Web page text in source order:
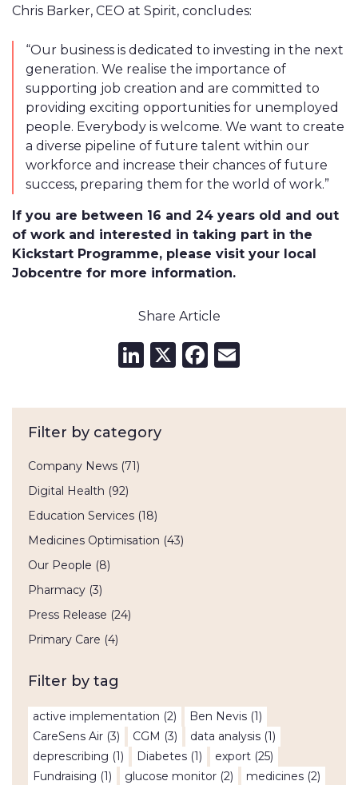
Chris Barker, CEO at Spirit, concludes:
“Our business is dedicated to investing in the next
generation. We realise the importance of
supporting job creation and are committed to
providing exciting opportunities for unemployed
people. Everybody is welcome. We want to create
a diverse pipeline of future talent within our
workforce and increase their chances of future
success, preparing them for the world of work.”
If you are between 16 and 24 years old and out
of work and interested in taking part in the
Kickstart Programme, please visit your local
Jobcentre for more information.
Share Article
LinkedIn
X Facebook
Filter by category
Company News (71)
Digital Health (92)
Education Services (18)
Medicines Optimisation (43)
Our People (8)
Pharmacy (3)
Press Release (24)
Primary Care (4)
Filter by tag
active implementation (2) Ben Nevis (1)
CareSens Air (3) CGM (3) data analysis (1)
deprescribing (1) Diabetes (1) export (25)
Fundraising (1) glucose monitor (2) medicines (2)